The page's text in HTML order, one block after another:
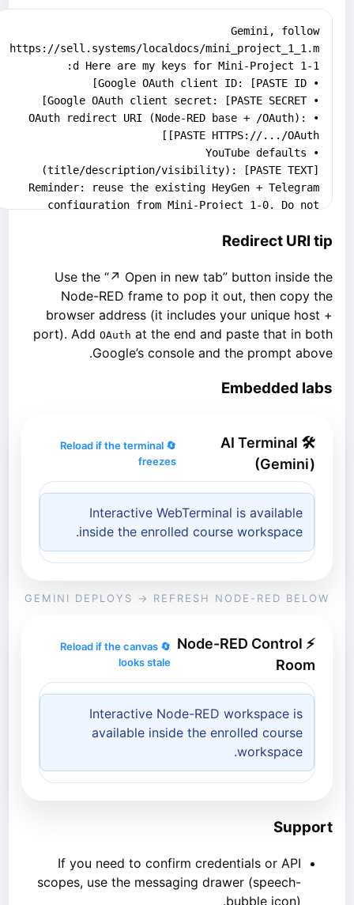
Redirect URI tip
Use the “↗ Open in new tab” button inside the
Node-RED frame to pop it out, then copy the
browser address (it includes your unique host +
port). AddOAuthat the end and paste that in both
Google’s console and the prompt above.
Embedded labs
🛠 AI Terminal
(Gemini)
🔄 Reload if the terminal
freezes
Interactive WebTerminal is available
inside the enrolled course workspace.
GEMINI DEPLOYS → REFRESH NODE-RED BELOW
⚡ Node-RED Control
Room
🔄 Reload if the canvas
looks stale
Interactive Node-RED workspace is
available inside the enrolled course
workspace.
Support
If you need to confirm credentials or API
scopes, use the messaging drawer (speech-
bubble icon).